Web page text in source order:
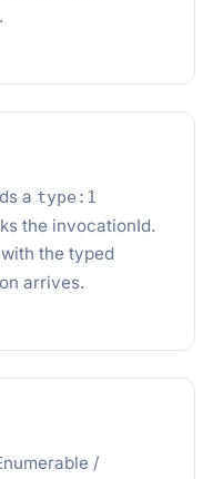
a type:1
the invocationId.
the typed
arrives.
/